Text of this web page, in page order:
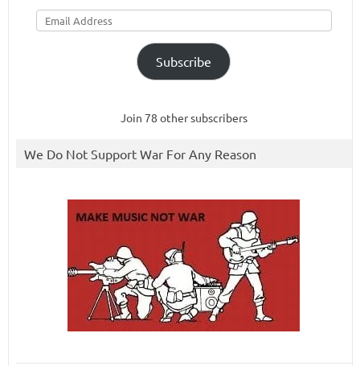
Email
Address
Subscribe
Join 78 other subscribers
We Do Not Support War For Any Reason